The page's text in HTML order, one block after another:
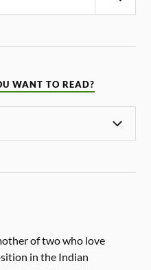
WANT TO READ?
of two who love
in the Indian